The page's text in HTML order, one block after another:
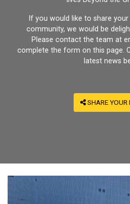
If you would like to share
community, we would be
Please contact the team at
complete the form on this page.
latest news
SHARE YOUR